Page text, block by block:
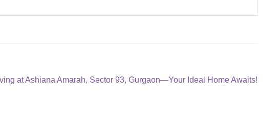
at Ashiana Amarah, Sector 93, Gurgaon—Your Ideal Home Awaits!